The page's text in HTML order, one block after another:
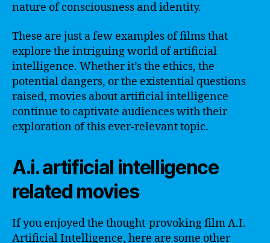
nature of consciousness and identity.
These are just a few examples of films that
explore the intriguing world of artificial
intelligence. Whether it’s the ethics, the
potential dangers, or the existential questions
raised, movies about artificial intelligence
continue to captivate audiences with their
exploration of this ever-relevant topic.
A.i. artificial intelligence
related movies
If you enjoyed the thought-provoking film A.I.
Artificial Intelligence, here are some other